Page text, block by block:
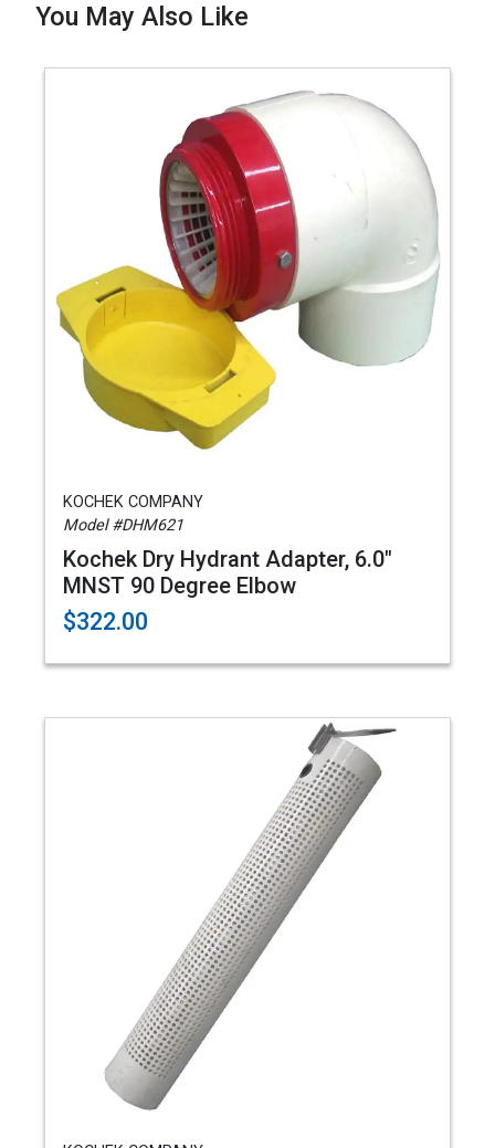
You May Also Like
KOCHEK COMPANY
Model #DHM621
Kochek Dry Hydrant Adapter, 6.0"
MNST 90 Degree Elbow
$322.00